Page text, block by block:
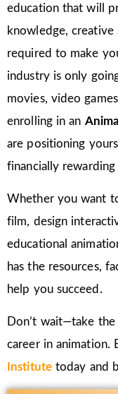
education that will
knowledge, creative
required to make
industry is only
movies, video
enrolling in an
are positioning
financially
Whether you want
film, design
educational
has the resources,
help you succeed.
Don’t wait—take
career in animation.
Institutetoday and